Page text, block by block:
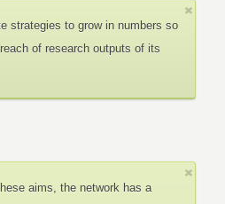
strategies to grow in numbers so
of research outputs of its
aims, the network has a